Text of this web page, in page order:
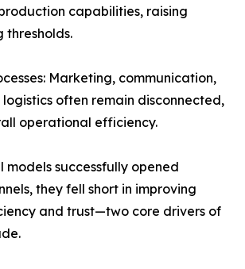
capabilities, raising
thresholds.
Marketing, communication,
often remain disconnected,
operational efficiency.
successfully opened
they fell short in improving
and trust—two core drivers of